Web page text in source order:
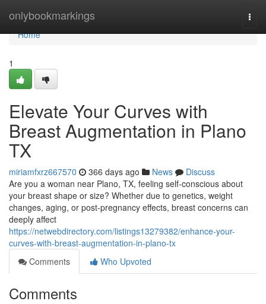
onlybookmarkings
Home
Home
1
Elevate Your Curves with
Breast Augmentation in Plano
TX
miriamfxrz667570 366 days ago News
Discuss
Are you a woman near Plano, TX, feeling self-conscious about
your breast shape or size? Whether due to genetics, weight
changes, aging, or post-pregnancy effects, breast concerns can
deeply affect
https://netwebdirectory.com/listings13279382/enhance-your-
curves-with-breast-augmentation-in-plano-tx
Comments
Who Upvoted
Comments